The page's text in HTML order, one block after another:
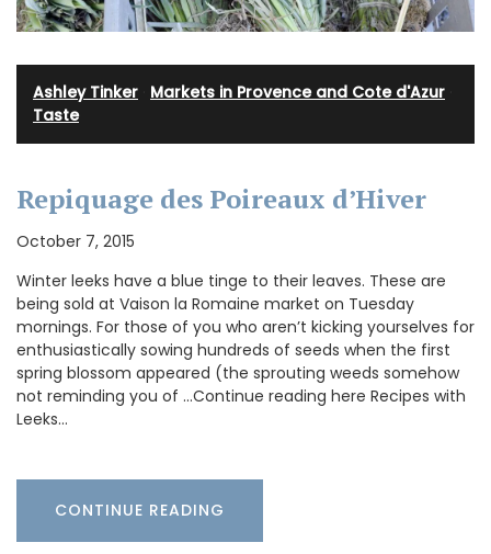
Ashley Tinker Markets in Provence and Cote d'Azur
Taste
Repiquage des Poireaux d’Hiver
October 7, 2015
Winter leeks have a blue tinge to their leaves. These are
being sold at Vaison la Romaine market on Tuesday
mornings. For those of you who aren’t kicking yourselves for
enthusiastically sowing hundreds of seeds when the first
spring blossom appeared (the sprouting weeds somehow
not reminding you of …Continue reading here Recipes with
Leeks…
CONTINUE READING